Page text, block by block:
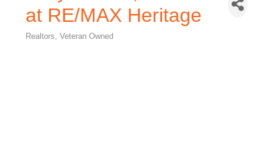
at RE/MAX Heritage
Realtors Veteran Owned